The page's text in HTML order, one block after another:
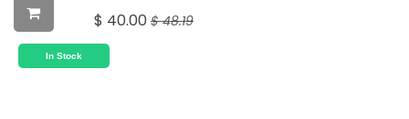
$ 40.00 $48.19
In Stock